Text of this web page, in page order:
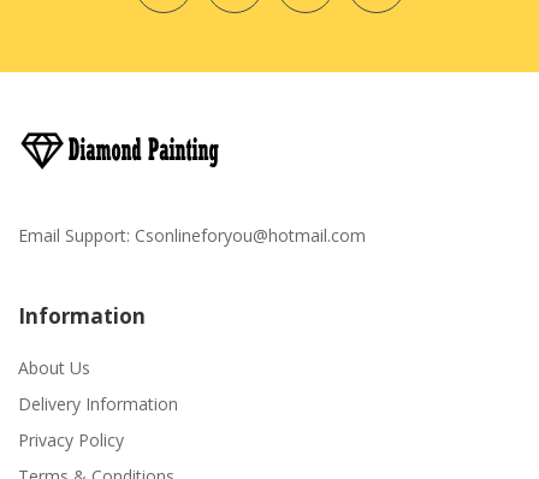
Email Support: Csonlineforyou@hotmail.com
Information
About Us
Delivery Information
Privacy Policy